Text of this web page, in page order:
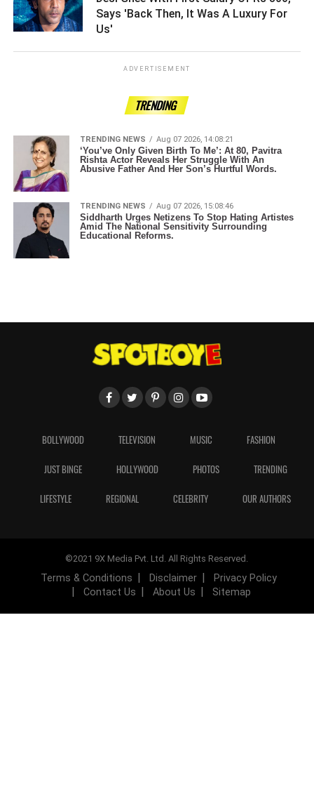
Says 'Back Then, It Was A Luxury For
Us' ­­­­­­­­­
ADVERTISEMENT
TRENDING
TRENDING NEWS Aug 07 2026, 14:08:21
‘You’ve Only Given Birth To Me’: At 80, Pavitra
Rishta Actor Reveals Her Struggle With An
Abusive Father And Her Son’s Hurtful Words.
TRENDING NEWS Aug 07 2026, 15:08:46
Siddharth Urges Netizens To Stop Hating Artistes
Amid The National Sensitivity Surrounding
Educational Reforms.
BOLLYWOOD TELEVISION MUSIC FASHION
JUST BINGE HOLLYWOOD PHOTOS TRENDING
LIFESTYLE REGIONAL CELEBRITY OUR AUTHORS
©2021 9X Media Pvt. Ltd. All Rights Reserved.
Terms & Conditions Disclaimer
Privacy Policy
Contact Us
About Us Sitemap